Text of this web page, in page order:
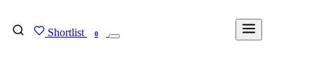
Shortlist 0